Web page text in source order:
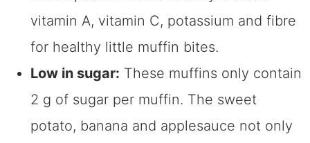
vitamin A, vitamin C, potassium and fibre
for healthy little muffin bites.
Low in sugar: These muffins only contain
2 g of sugar per muffin. The sweet
potato, banana and applesauce not only